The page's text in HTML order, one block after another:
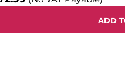
ADD